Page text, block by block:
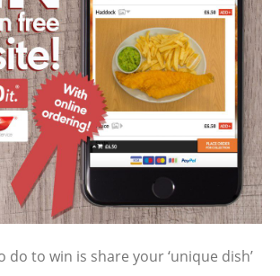
do to win is share your ‘unique dish’